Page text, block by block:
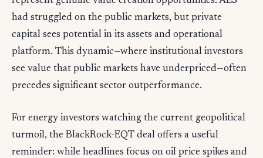
had struggled on the public markets, but private
capital sees potential in its assets and operational
platform. This dynamic—where institutional investors
see value that public markets have underpriced—often
precedes significant sector outperformance.
For energy investors watching the current geopolitical
turmoil, the BlackRock-EQT deal offers a useful
reminder: while headlines focus on oil price spikes and